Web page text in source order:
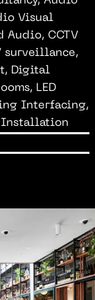
Visual
Audio, CCTV
surveillance,
Digital
LED
Interfacing,
Installation